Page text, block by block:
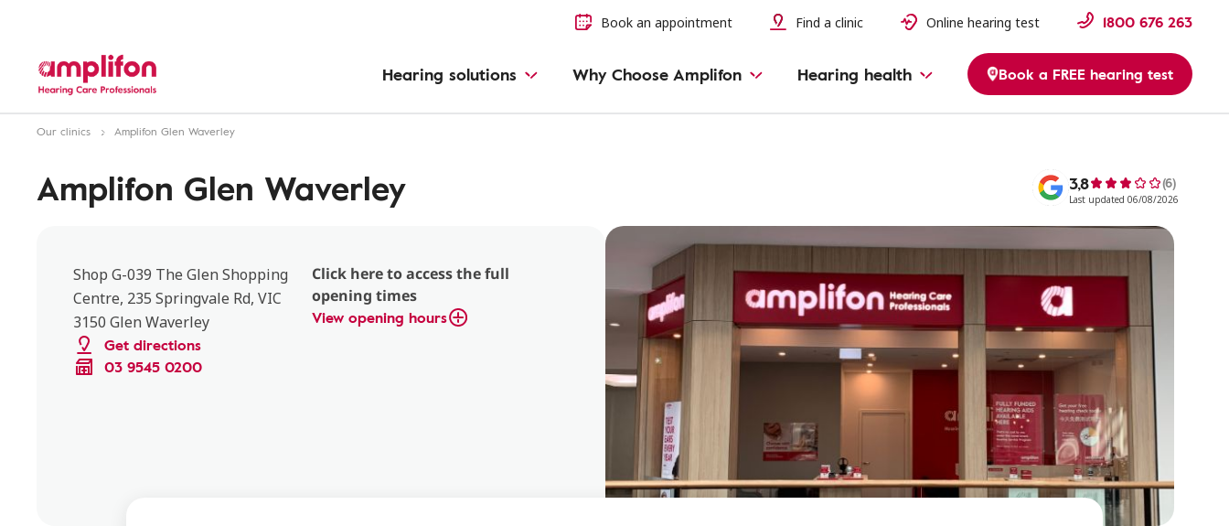
Book an appointment Find a clinic Online hearing test 1800 676 263
Hearing solutions Why Choose Amplifon Hearing health Book a FREE hearing test
Our clinics Amplifon Glen Waverley
Amplifon Glen Waverley 3,8 (6)
Last updated 06/08/2026
Shop G-039 The Glen Shopping
Centre, 235 Springvale Rd, VIC
3150 Glen Waverley
Get directions
03 9545 0200
Click here to access the full
opening times
View opening hours